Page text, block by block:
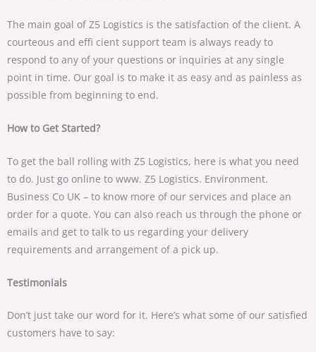
The main goal of Z5 Logistics is the satisfaction of the client. A
courteous and effi cient support team is always ready to
respond to any of your questions or inquiries at any single
point in time. Our goal is to make it as easy and as painless as
possible from beginning to end.
How to Get Started?
To get the ball rolling with Z5 Logistics, here is what you need
to do. Just go online to www. Z5 Logistics. Environment.
Business Co UK – to know more of our services and place an
order for a quote. You can also reach us through the phone or
emails and get to talk to us regarding your delivery
requirements and arrangement of a pick up.
Testimonials
Don’t just take our word for it. Here’s what some of our satisfied
customers have to say: